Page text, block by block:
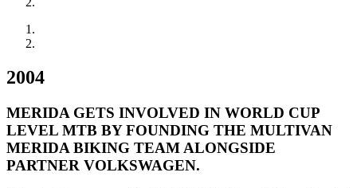
2004
MERIDA GETS INVOLVED IN WORLD CUP
LEVEL MTB BY FOUNDING THE MULTIVAN
MERIDA BIKING TEAM ALONGSIDE
PARTNER VOLKSWAGEN.